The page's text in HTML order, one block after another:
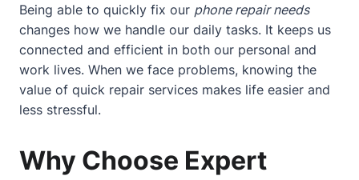
Being able to quickly fix our phone repair needs
changes how we handle our daily tasks. It keeps us
connected and efficient in both our personal and
work lives. When we face problems, knowing the
value of quick repair services makes life easier and
less stressful.
Why Choose Expert